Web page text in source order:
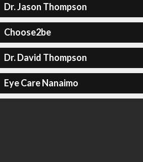
Dr. Jason Thompson
Choose2be
Dr. David Thompson
Eye Care Nanaimo